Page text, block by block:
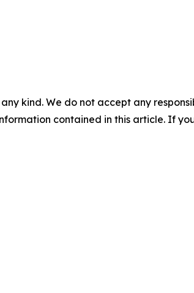
kind. We do not accept any
contained in this article. If